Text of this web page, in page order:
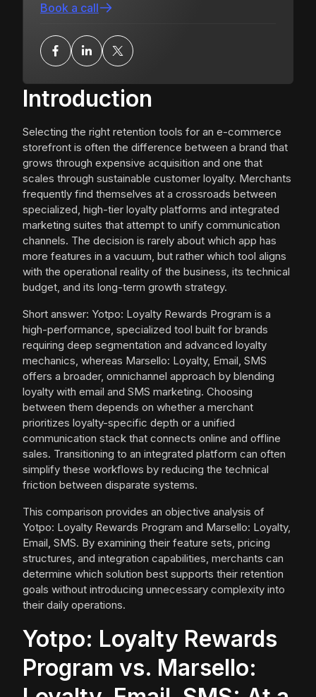
Introduction
Selecting the right retention tools for an e-commerce
storefront is often the difference between a brand that
grows through expensive acquisition and one that
scales through sustainable customer loyalty. Merchants
frequently find themselves at a crossroads between
specialized, high-tier loyalty platforms and integrated
marketing suites that attempt to unify communication
channels. The decision is rarely about which app has
more features in a vacuum, but rather which tool aligns
with the operational reality of the business, its technical
budget, and its long-term growth strategy.
Short answer: Yotpo: Loyalty Rewards Program is a
high-performance, specialized tool built for brands
requiring deep segmentation and advanced loyalty
mechanics, whereas Marsello: Loyalty, Email, SMS
offers a broader, omnichannel approach by blending
loyalty with email and SMS marketing. Choosing
between them depends on whether a merchant
prioritizes loyalty-specific depth or a unified
communication stack that connects online and offline
sales. Transitioning to an integrated platform can often
simplify these workflows by reducing the technical
friction between disparate systems.
This comparison provides an objective analysis of
Yotpo: Loyalty Rewards Program and Marsello: Loyalty,
Email, SMS. By examining their feature sets, pricing
structures, and integration capabilities, merchants can
determine which solution best supports their retention
goals without introducing unnecessary complexity into
their daily operations.
Yotpo: Loyalty Rewards
Program vs. Marsello:
Book a call